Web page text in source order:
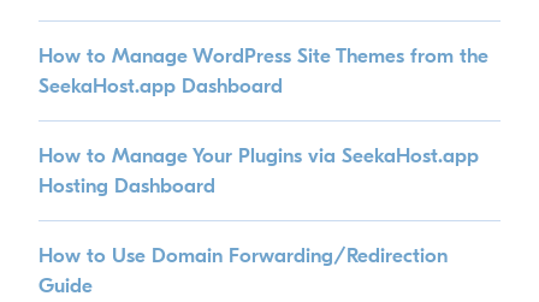
How to Manage WordPress Site Themes from the
SeekaHost.app Dashboard
How to Manage Your Plugins via SeekaHost.app
Hosting Dashboard
How to Use Domain Forwarding/Redirection
Guide